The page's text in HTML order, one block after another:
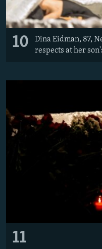
10
Dina Eidman, 87,
respects at her
11